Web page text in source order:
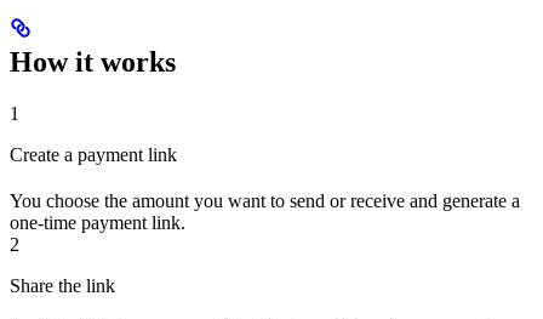
How it works
1
Create a payment link
You choose the amount you want to send or receive and generate a
one-time payment link.
2
Share the link